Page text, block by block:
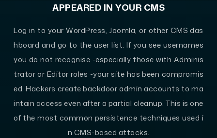
APPEARED IN YOUR CMS
Log in to your WordPress, Joomla, or other CMS das
hboard and go to the user list. If you see usernames
you do not recognise -especially those with Adminis
trator or Editor roles -your site has been compromis
ed. Hackers create backdoor admin accounts to ma
intain access even after a partial cleanup. This is one
of the most common persistence techniques used i
n CMS-based attacks.